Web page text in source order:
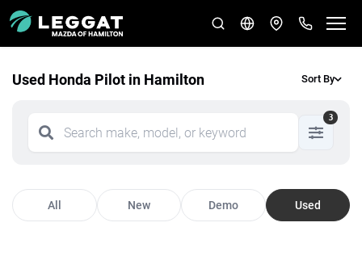
Used Honda Pilot in Hamilton Sort By
3
All New Demo Used